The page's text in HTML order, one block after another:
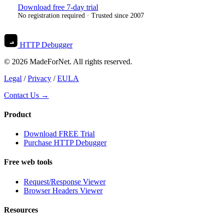
Download free 7-day trial
No registration required · Trusted since 2007
HTTP Debugger
© 2026 MadeForNet. All rights reserved.
Legal / Privacy / EULA
Contact Us →
Product
Download FREE Trial
Purchase HTTP Debugger
Free web tools
Request/Response Viewer
Browser Headers Viewer
Resources